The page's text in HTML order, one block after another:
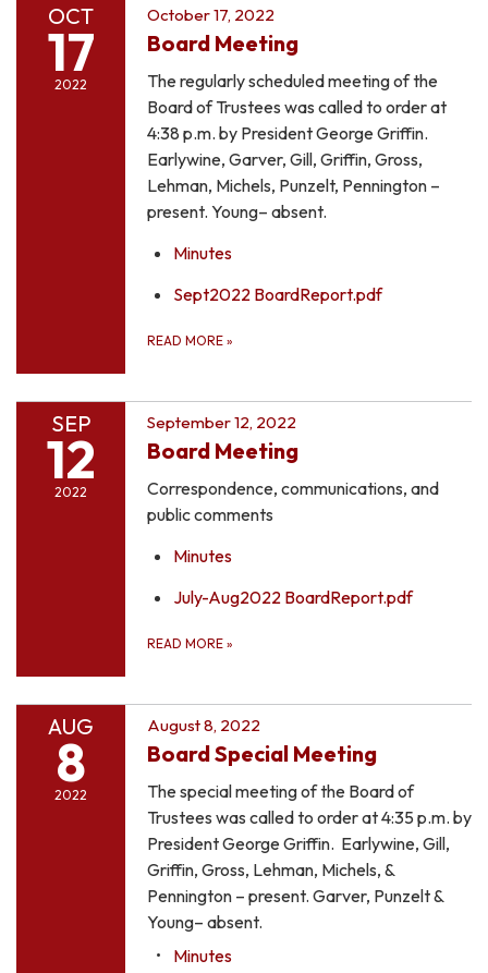
OCT
17
2022
October 17, 2022
Board Meeting
The regularly scheduled meeting of the
Board of Trustees was called to order at
4:38 p.m. by President George Griffin.
Earlywine, Garver, Gill, Griffin, Gross,
Lehman, Michels, Punzelt, Pennington –
present. Young– absent.
Minutes
Sept2022 BoardReport.pdf
READ MORE »
SEP
12
2022
September 12, 2022
Board Meeting
Correspondence, communications, and
public comments
Minutes
July-Aug2022 BoardReport.pdf
READ MORE »
AUG
8
2022
August 8, 2022
Board Special Meeting
The special meeting of the Board of
Trustees was called to order at 4:35 p.m. by
President George Griffin. Earlywine, Gill,
Griffin, Gross, Lehman, Michels, &
Pennington – present. Garver, Punzelt &
Young– absent.
Minutes